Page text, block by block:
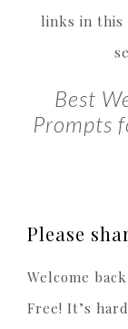
links in this
Best
Prompts
Please
Welcome
Free! It’s